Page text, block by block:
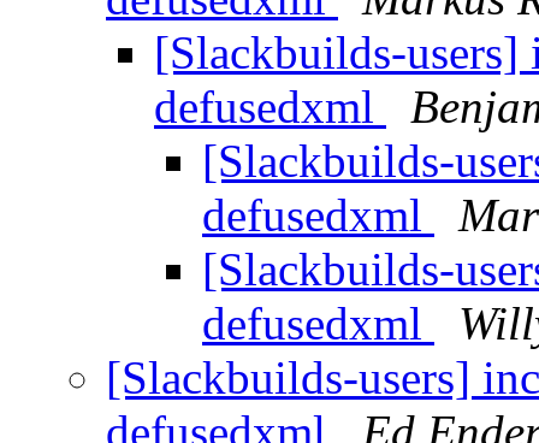
[Slackbuilds-users]
defusedxml
[Slackbuilds-
defusedxml
[Slackbuilds-
defusedxml
[Slackbuilds-users]
defusedxml
Ed